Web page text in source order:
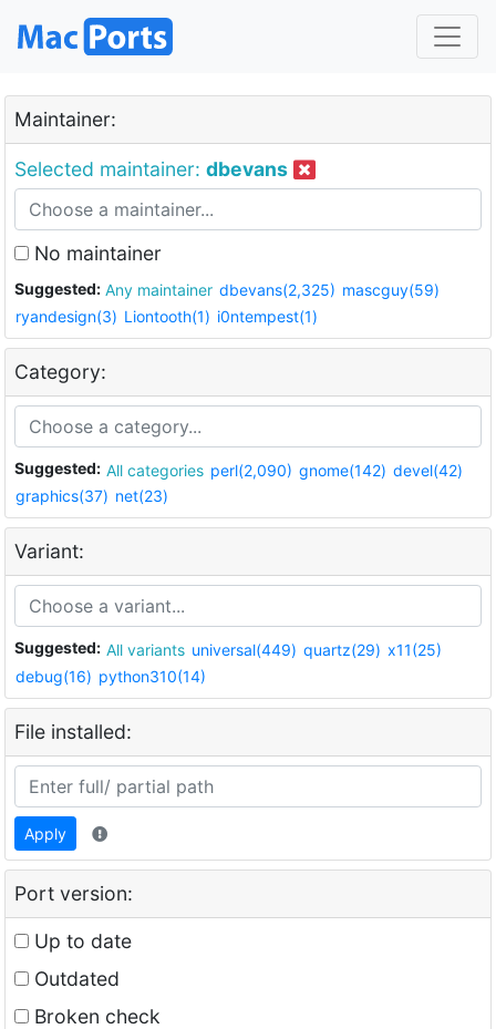
Maintainer:
Selected maintainer: dbevans
No maintainer
Suggested: Any maintainer dbevans(2,325) mascguy(59)
ryandesign(3) Liontooth(1) i0ntempest(1)
Category:
Suggested: All categories perl(2,090) gnome(142) devel(42)
graphics(37) net(23)
Variant:
Suggested: All variants universal(449) quartz(29) x11(25)
debug(16) python310(14)
File installed:
Apply
Port version:
Up to date
Outdated
Broken check